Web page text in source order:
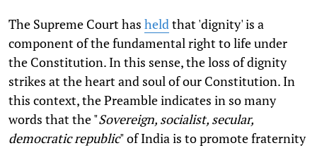
The Supreme Court has heldthat 'dignity' is a
component of the fundamental right to life under
the Constitution. In this sense, the loss of dignity
strikes at the heart and soul of our Constitution. In
this context, the Preamble indicates in so many
words that the "Sovereign, socialist, secular,
democratic republic" of India is to promote fraternity